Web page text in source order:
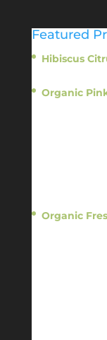
Featured
Hibiscus
Organic
Organic